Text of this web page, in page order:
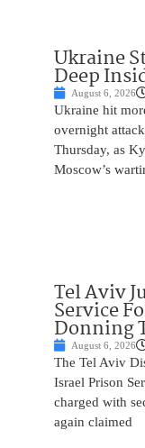
Ukraine
Deep
August 6, 2026
Ukraine hit
overnight
Thursday, as
Moscow’s
Tel Aviv
Service
Donning
August 6, 2026
The Tel Aviv
Israel Prison
charged with
again claimed